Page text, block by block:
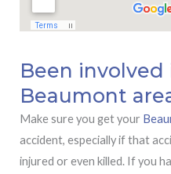
Been involved
Beaumont
Make sure you get your
accident, especially if that
injured or even killed. If you